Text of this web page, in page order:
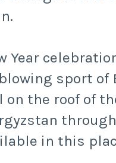
Year
sport of
on the roof of
in this